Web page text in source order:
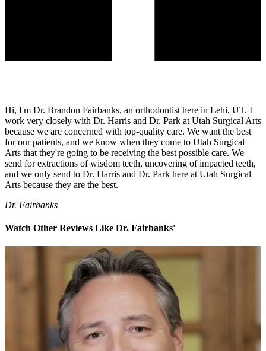
Hi, I'm Dr. Brandon Fairbanks, an orthodontist here in Lehi, UT. I
work very closely with Dr. Harris and Dr. Park at Utah Surgical Arts
because we are concerned with top-quality care. We want the best
for our patients, and we know when they come to Utah Surgical
Arts that they're going to be receiving the best possible care. We
send for extractions of wisdom teeth, uncovering of impacted teeth,
and we only send to Dr. Harris and Dr. Park here at Utah Surgical
Arts because they are the best.
Dr. Fairbanks
Watch Other Reviews Like Dr. Fairbanks'